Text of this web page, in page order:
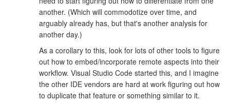
another. (Which will commodotize over time, and
arguably already has, but that's another analysis for
another day.)
As a corollary to this, look for lots of other tools to figure
out how to embed/incorporate remote aspects into their
workflow. Visual Studio Code started this, and I imagine
the other IDE vendors are hard at work figuring out how
to duplicate that feature or something similar to it.